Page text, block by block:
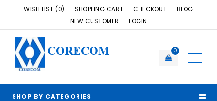
WISH LIST (0) SHOPPING CART CHECKOUT
BLOG
NEW CUSTOMER
LOGIN
CORECOM 0
SHOP BY CATEGORIES